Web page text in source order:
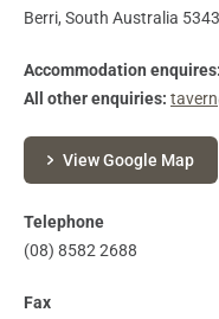
Berri, South Australia 5343
Accommodation enquires:
All other enquiries:
View Google Map
Telephone
(08) 8582 2688
Fax